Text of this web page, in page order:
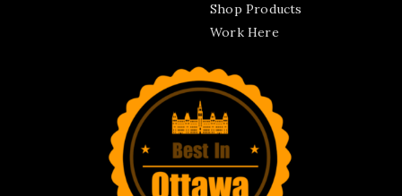
Shop Products
Work Here